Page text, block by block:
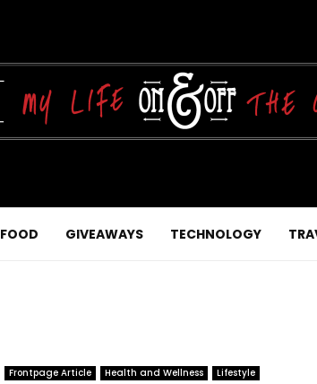
FOOD GIVEAWAYS TECHNOLOGY
Frontpage Article Health and Wellness Lifestyle